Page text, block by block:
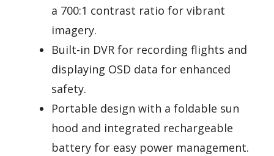
a 700:1 contrast ratio for vibrant
imagery.
Built-in DVR for recording flights and
displaying OSD data for enhanced
safety.
Portable design with a foldable sun
hood and integrated rechargeable
battery for easy power management.